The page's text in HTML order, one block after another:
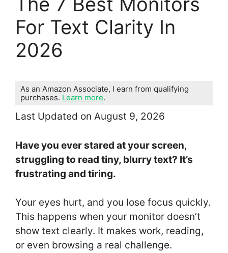
For Text Clarity In
2026
As an Amazon Associate, I earn from qualifying
purchases. Learn more.
Last Updated on August 9, 2026
Have you ever stared at your screen,
struggling to read tiny, blurry text? It’s
frustrating and tiring.
Your eyes hurt, and you lose focus quickly.
This happens when your monitor doesn’t
show text clearly. It makes work, reading,
or even browsing a real challenge.